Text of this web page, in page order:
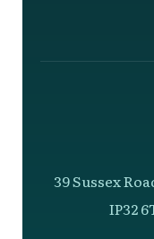
39 Sussex
IP32